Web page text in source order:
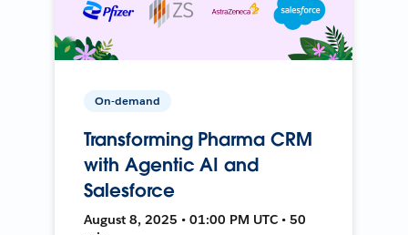
On-demand
Transforming Pharma CRM
with Agentic AI and
Salesforce
August 8, 2025 • 01:00 PM UTC • 50